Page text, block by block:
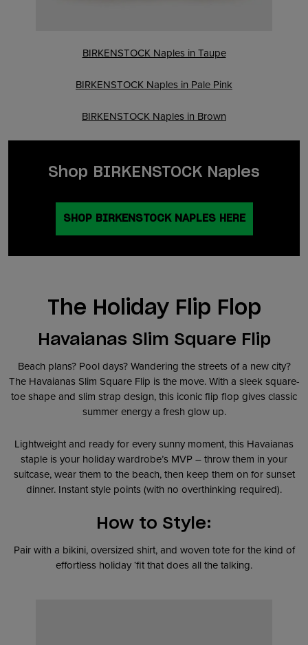
BIRKENSTOCK Naples in Taupe
BIRKENSTOCK Naples in Pale Pink
BIRKENSTOCK Naples in Brown
Shop BIRKENSTOCK Naples
SHOP BIRKENSTOCK NAPLES HERE
The Holiday Flip Flop
Havaianas Slim Square Flip
Beach plans? Pool days? Wandering the streets of a new city?
The Havaianas Slim Square Flip is the move. With a sleek square-
toe shape and slim strap design, this iconic flip flop gives classic
summer energy a fresh glow up.
Lightweight and ready for every sunny moment, this Havaianas
staple is your holiday wardrobe’s MVP – throw them in your
suitcase, wear them to the beach, then keep them on for sunset
dinner. Instant style points (with no overthinking required).
How to Style:
Pair with a bikini, oversized shirt, and woven tote for the kind of
effortless holiday ‘fit that does all the talking.